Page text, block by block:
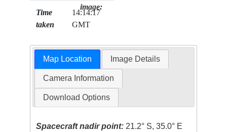
Time
taken
14:14:17
GMT
image:
Map Location Image Details
Camera Information
Download Options
Spacecraft nadir point: 21.2° S, 35.0° E